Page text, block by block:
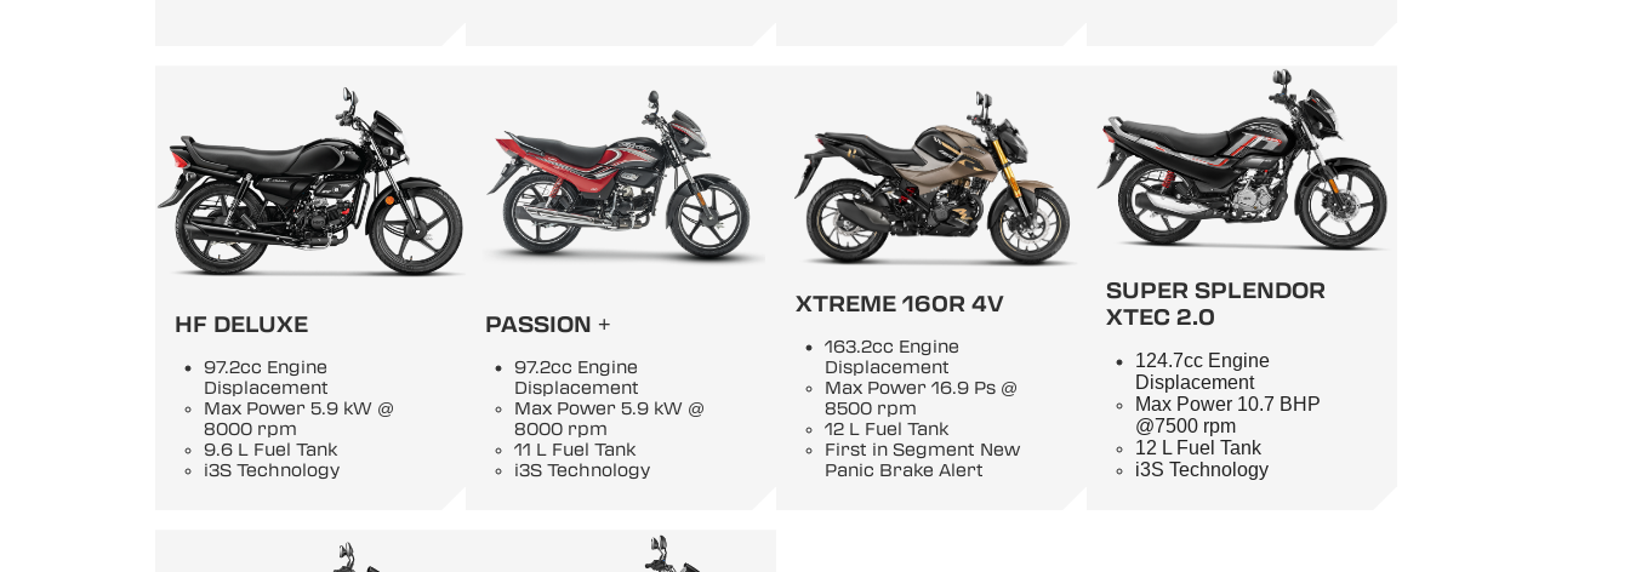
HF DELUXE
97.2cc Engine
Displacement
Max Power 5.9 kW @
8000 rpm
9.6 L Fuel Tank
i3S Technology
PASSION +
97.2cc Engine
Displacement
Max Power 5.9 kW @
8000 rpm
11 L Fuel Tank
i3S Technology
XTREME 160R 4V
163.2cc Engine
Displacement
Max Power 16.9 Ps @
8500 rpm
12 L Fuel Tank
First in Segment New
Panic Brake Alert
SUPER SPLENDOR
XTEC 2.0
124.7cc Engine
Displacement
Max Power 10.7 BHP
@7500 rpm
12 L Fuel Tank
i3S Technology